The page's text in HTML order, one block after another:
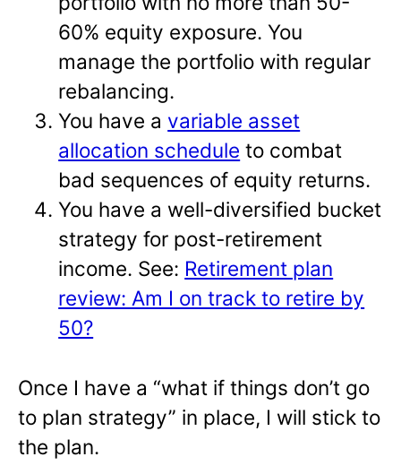
60% equity exposure. You
manage the portfolio with regular
rebalancing.
You have a variable asset
allocation schedule to combat
bad sequences of equity returns.
You have a well-diversified bucket
strategy for post-retirement
income. See: Retirement plan
review: Am I on track to retire by
50?
Once I have a “what if things don’t go
to plan strategy” in place, I will stick to
the plan.